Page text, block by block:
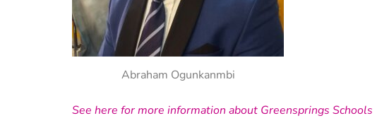
Abraham Ogunkanmbi
See here for more information about Greensprings Schools